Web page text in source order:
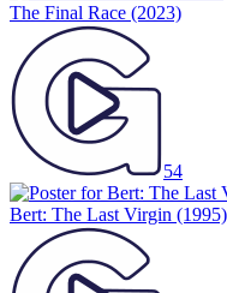
The Final Race (2023)
54
Bert: The Last Virgin (1995)